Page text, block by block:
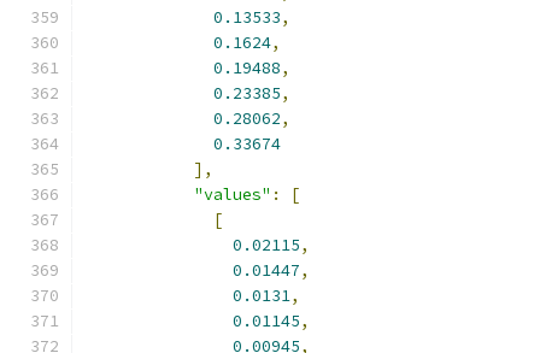
0.13533,
0.1624,
0.19488,
0.23385,
0.28062,
0.33674
],
"values" :
[
[
0.02115,
0.01447,
0.0131,
0.01145,
0.00945,